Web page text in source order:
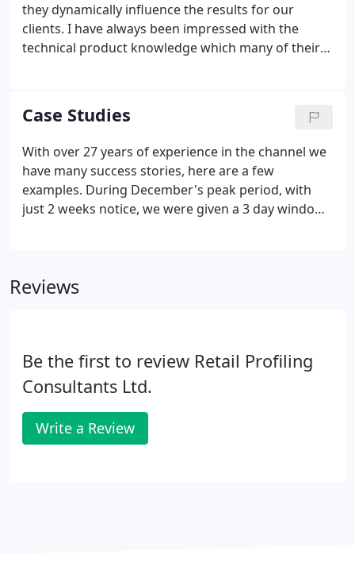
they dynamically influence the results for our
clients. I have always been impressed with the
technical product knowledge which many of their
ensures a very easy/painless 'transition' when
educating & updating their team on our latest
products & innovations.
Case Studies
With over 27 years of experience in the channel we
have many success stories, here are a few
examples. During December's peak period, with
just 2 weeks notice, we were given a 3 day window
the most efficient plan of execution before
Reviews
Be the first to review Retail Profiling
Consultants Ltd.
Write a Review